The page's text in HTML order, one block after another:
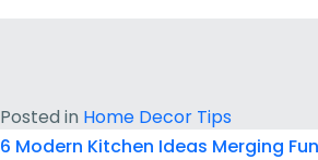
Posted in Home Decor Tips
6 Modern Kitchen Ideas Merging